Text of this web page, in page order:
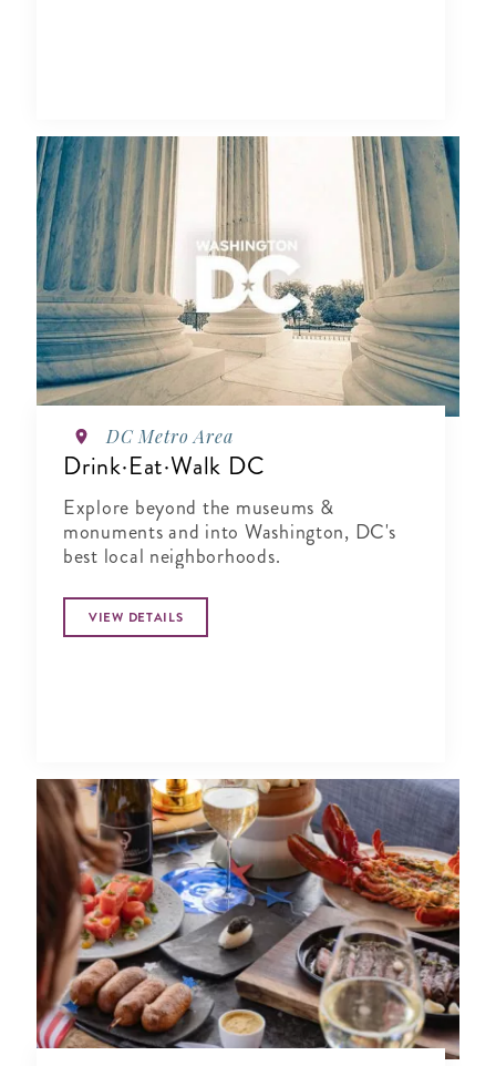
DC Metro Area
Drink·Eat·Walk DC
Explore beyond the museums &
monuments and into Washington, DC's
best local neighborhoods.
VIEW DETAILS